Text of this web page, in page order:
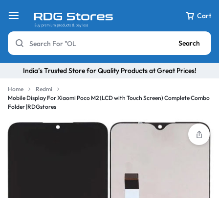
Cart
Search
India’s Trusted Store for Quality Products at Great Prices!
Home
Redmi
Mobile Display For Xiaomi Poco M2 (LCD with Touch Screen) Complete Combo
Folder |RDGstores